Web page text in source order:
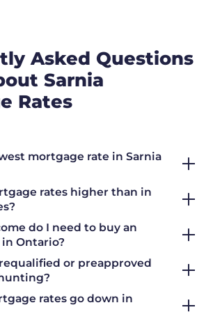
Asked Questions
Sarnia
Rates
mortgage rate in Sarnia
rates higher than in
do I need to buy an
Ontario?
or preapproved
rates go down in